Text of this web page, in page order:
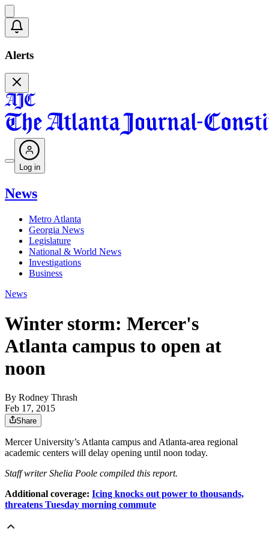
Alerts
Log in
News
Metro Atlanta
Georgia News
Legislature
National & World News
Investigations
Business
News
Winter storm: Mercer's
Atlanta campus to open at
noon
By Rodney Thrash
Feb 17, 2015
Share
Mercer University’s Atlanta campus and Atlanta-area regional
academic centers will delay opening until noon today.
Staff writer Shelia Poole compiled this report.
Additional coverage: Icing knocks out power to thousands,
threatens Tuesday morning commute